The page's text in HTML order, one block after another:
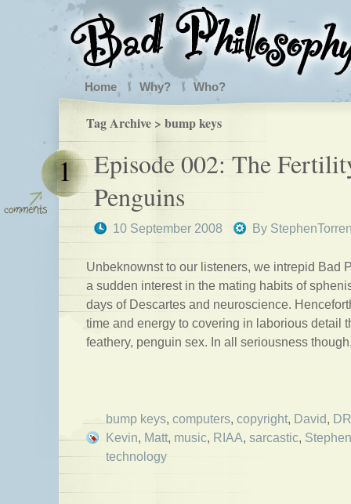
Home Why? Who?
Tag Archive > bump keys
Episode 002: The
Penguins
10 September 2008 By
1
Unbeknownst to our listeners, we intrepid Bad
a sudden interest in the mating habits of
days of Descartes and neuroscience.
time and energy to covering in laborious detail
feathery, penguin sex. In all seriousness
bump keys, computers, copyright, David,
Kevin, Matt, music, RIAA, sarcastic, Stephen
technology